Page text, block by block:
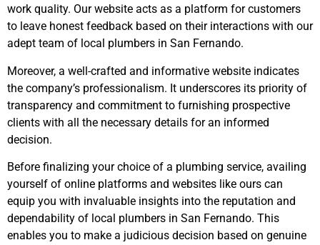
work quality. Our website acts as a platform for customers
to leave honest feedback based on their interactions with our
adept team of local plumbers in San Fernando.
Moreover, a well-crafted and informative website indicates
the company’s professionalism. It underscores its priority of
transparency and commitment to furnishing prospective
clients with all the necessary details for an informed
decision.
Before finalizing your choice of a plumbing service, availing
yourself of online platforms and websites like ours can
equip you with invaluable insights into the reputation and
dependability of local plumbers in San Fernando. This
enables you to make a judicious decision based on genuine